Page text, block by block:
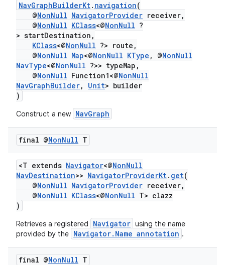
NavGraphBuilderKt. navigation(
@NonNull NavigatorProvider receiver,
@NonNull KClass<@NonNull ?
> startDestination,
KClass<@NonNull ?> route,
@NonNull Map<@NonNull KType , @NonNull
NavType<@NonNull ?>> typeMap,
@NonNull Function1<@NonNull
NavGraphBuilder, Unit> builder
)
Construct a new NavGraph
final @NonNull T
<T extends Navigator<@NonNull
NavDestination>> NavigatorProviderKt. get(
@NonNull NavigatorProvider receiver,
@NonNull KClass<@NonNull T> clazz
)
Retrieves a registered Navigator using the name
provided by the Navigator.Name annotation .
final @NonNull T